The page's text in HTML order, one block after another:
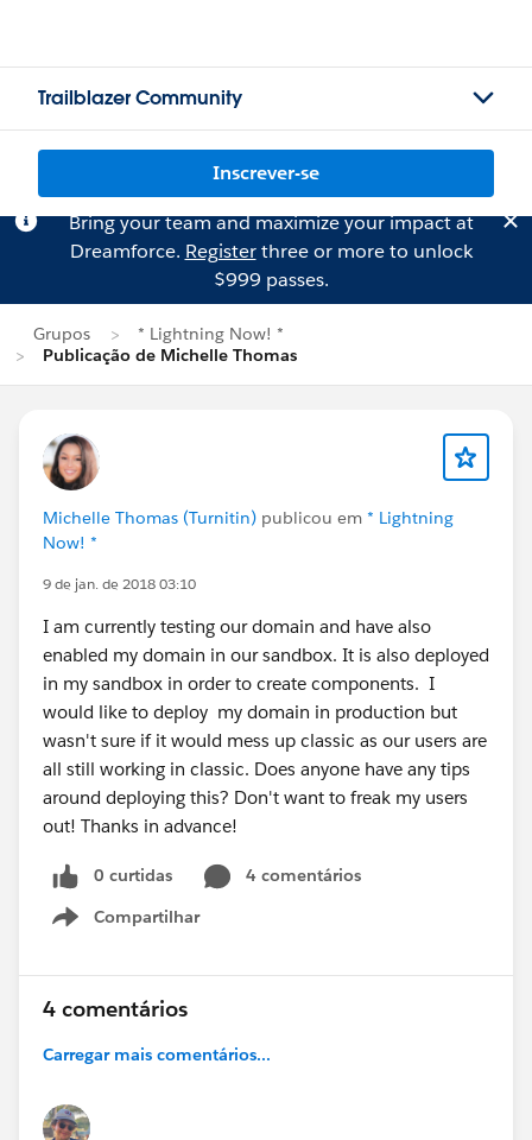
Trailblazer Community
Inscrever-se
Bring your team and maximize your impact at
Dreamforce. Registerthree or more to unlock
$999 passes.
Grupos
* Lightning Now! *
Publicação de Michelle Thomas
Michelle Thomas (Turnitin) publicou em * Lightning
Now! *
9 de jan. de 2018 03:10
I am currently testing our domain and have also
enabled my domain in our sandbox. It is also deployed
in my sandbox in order to create components. I
would like to deploy my domain in production but
wasn't sure if it would mess up classic as our users are
all still working in classic. Does anyone have any tips
around deploying this? Don't want to freak my users
out! Thanks in advance!
0 curtidas
4 comentários
Compartilhar
Show menu
4 comentários
Carregar mais comentários...